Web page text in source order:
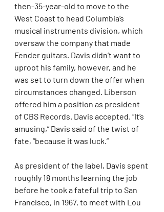
then-35-year-old to move to the
West Coast to head Columbia’s
musical instruments division, which
oversaw the company that made
Fender guitars. Davis didn’t want to
uproot his family, however, and he
was set to turn down the offer when
circumstances changed. Liberson
offered him a position as president
of CBS Records. Davis accepted. “It’s
amusing,” Davis said of the twist of
fate, “because it was luck.”
As president of the label, Davis spent
roughly 18 months learning the job
before he took a fateful trip to San
Francisco, in 1967, to meet with Lou